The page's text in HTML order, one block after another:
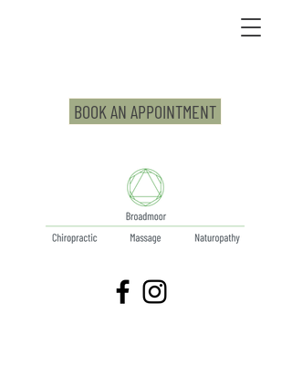
BOOK AN APPOINTMENT